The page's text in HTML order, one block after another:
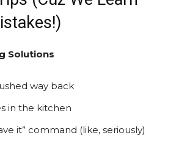
Solutions
way back
in the kitchen
it” command (like, seriously)